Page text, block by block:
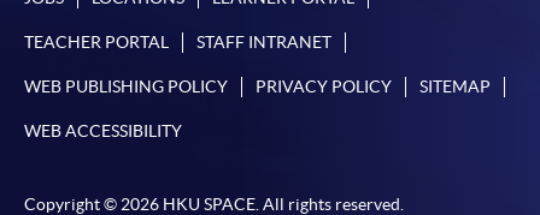
TEACHER PORTAL STAFF INTRANET
WEB PUBLISHING POLICY PRIVACY POLICY SITEMAP
WEB ACCESSIBILITY
Copyright © 2026 HKU SPACE. All rights reserved.